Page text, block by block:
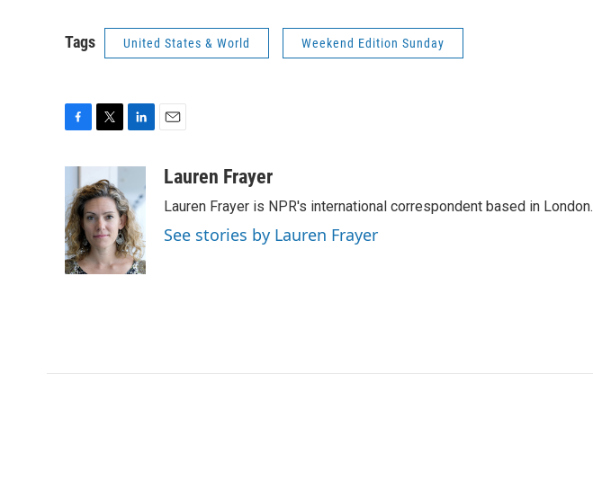
Tags United States & World Weekend Edition Sunday
e
b
o
o
k
i
t
t
e
r
k
e
d
I
n
aLauren Frayer
Lauren Frayer is NPR's international correspondent based in London.
See stories by Lauren Frayer